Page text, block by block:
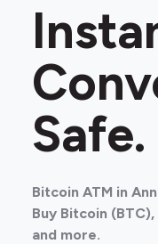
Safe.
Bitcoin ATM in
Buy Bitcoin
and more.